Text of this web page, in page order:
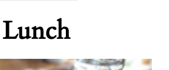
Lunch